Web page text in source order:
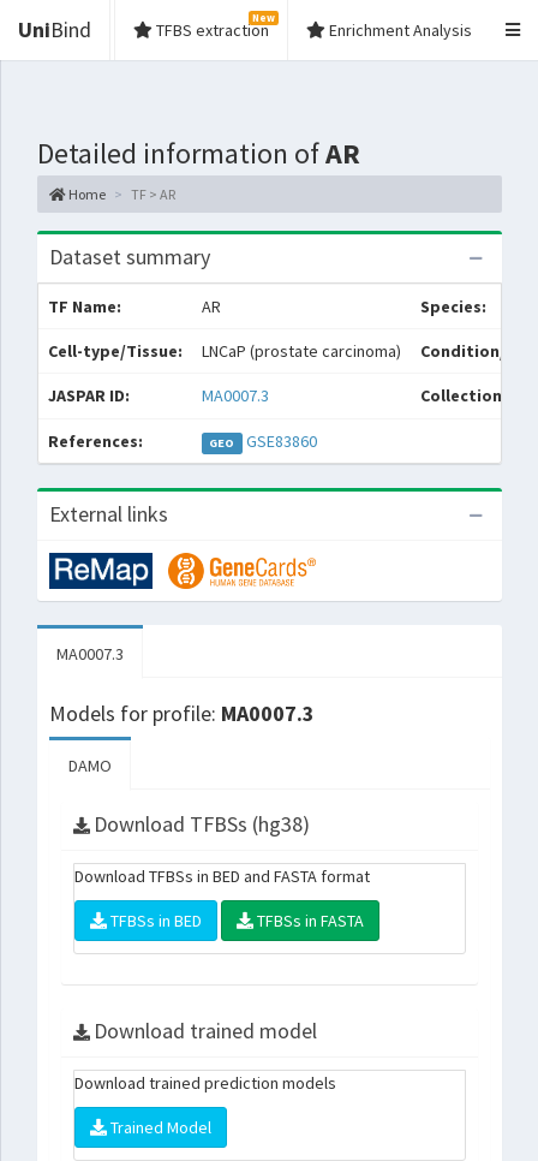
UniBind TFBS extraction
New
Enrichment Analysis
Detailed information ofAR
Home TF > AR
Dataset summary
TF Name: AR Species:
Cell-type/Tissue: LNCaP (prostate carcinoma) Condition/
JASPAR ID: MA0007.3 Collections:
References: GEO GSE83860
External links
MA0007.3
Models for profile: MA0007.3
DAMO
Download TFBSs (hg38)
Download TFBSs in BED and FASTA format
TFBSs in BED TFBSs in FASTA
Download trained model
Download trained prediction models
Trained Model